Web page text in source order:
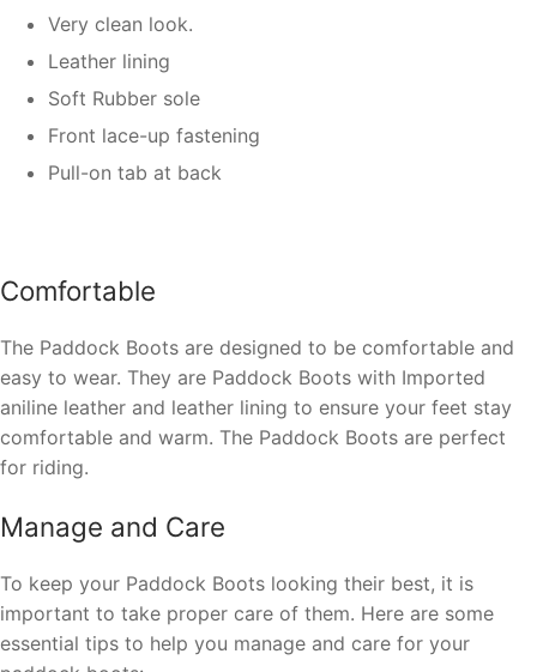
Very clean look.
Leather lining
Soft Rubber sole
Front lace-up fastening
Pull-on tab at back
Comfortable
The Paddock Boots are designed to be comfortable and
easy to wear. They are Paddock Boots with Imported
aniline leather and leather lining to ensure your feet stay
comfortable and warm. The Paddock Boots are perfect
for riding.
Manage and Care
To keep your Paddock Boots looking their best, it is
important to take proper care of them. Here are some
essential tips to help you manage and care for your